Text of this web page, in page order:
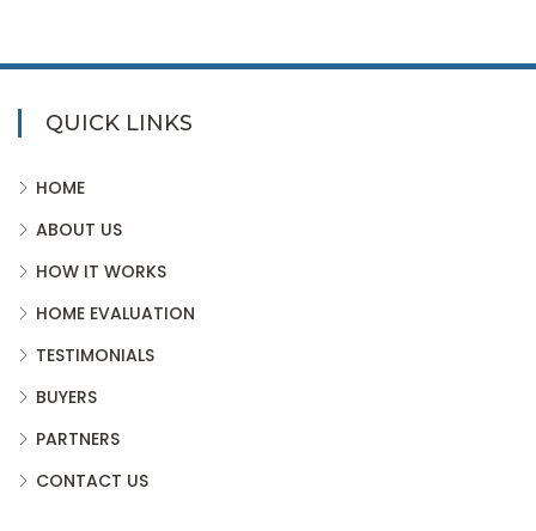
QUICK LINKS
HOME
ABOUT US
HOW IT WORKS
HOME EVALUATION
TESTIMONIALS
BUYERS
PARTNERS
CONTACT US